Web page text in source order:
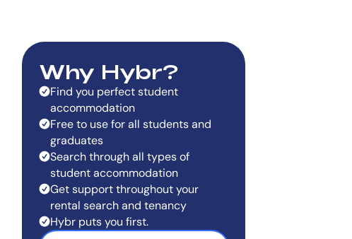
Why Hybr?
Find you perfect student
accommodation
Free to use for all students and
graduates
Search through all types of
student accommodation
Get support throughout your
rental search and tenancy
Hybr puts you first.